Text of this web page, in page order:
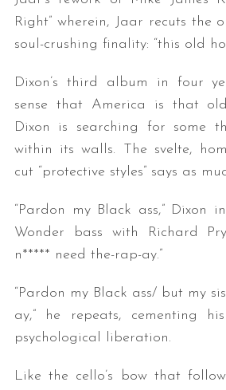
Right” wherein, Jaar recuts the
soul-crushing finality: “this old
Dixon’s third album in four
sense that America is that
Dixon is searching for some
within its walls. The svelte,
cut “protective styles” says as
“Pardon my Black ass,” Dixon
Wonder bass with Richard
n***** need the-rap-ay.”
“Pardon my Black ass/ but my
ay,” he repeats, cementing
psychological liberation.
Like the cello’s bow that